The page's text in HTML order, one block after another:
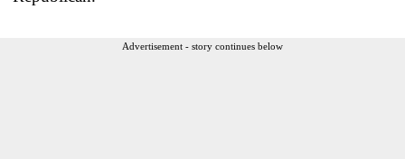
Advertisement - story continues below